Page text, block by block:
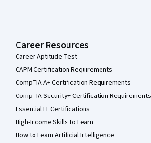
Career Resources
Career Aptitude Test
CAPM Certification Requirements
CompTIA A+ Certification Requirements
CompTIA Security+ Certification Requirements
Essential IT Certifications
High-Income Skills to Learn
How to Learn Artificial Intelligence